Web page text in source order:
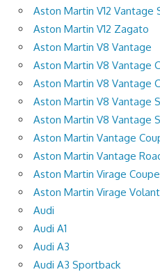
Aston Martin V12 Vantage
Aston Martin V12 Zagato
Aston Martin V8 Vantage
Aston Martin V8 Vantage
Aston Martin V8 Vantage
Aston Martin V8 Vantage
Aston Martin V8 Vantage
Aston Martin Vantage
Aston Martin Vantage
Aston Martin Virage Coupe
Aston Martin Virage
Audi
Audi A1
Audi A3
Audi A3 Sportback